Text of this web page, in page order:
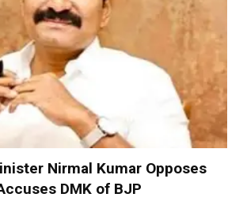
Nirmal Kumar Opposes
DMK of BJP